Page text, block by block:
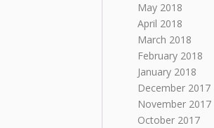
May 2018
April 2018
March 2018
February 2018
January 2018
December 2017
November 2017
October 2017